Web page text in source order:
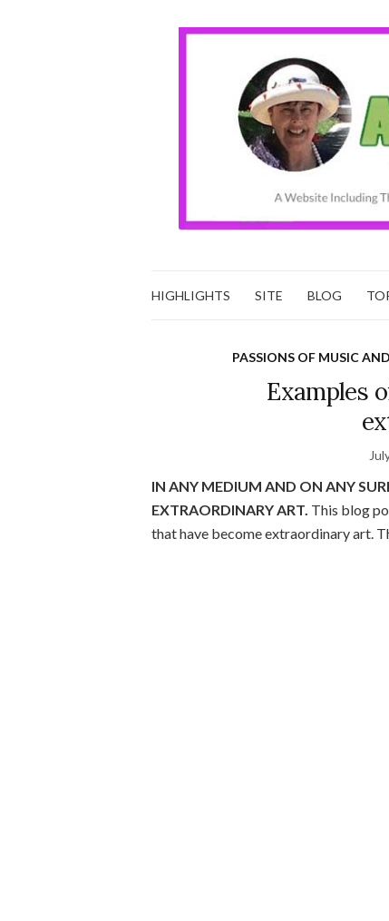
HIGHLIGHTS SITE BLOG
PASSIONS OF MUSIC
Examples
IN ANY MEDIUM AND ON ANY
EXTRAORDINARY ART. This blog
that have become extraordinary art.